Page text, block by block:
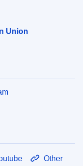
Union
Other